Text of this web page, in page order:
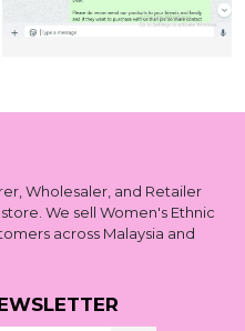
Wholesaler, and Retailer
We sell Women's Ethnic
across Malaysia and